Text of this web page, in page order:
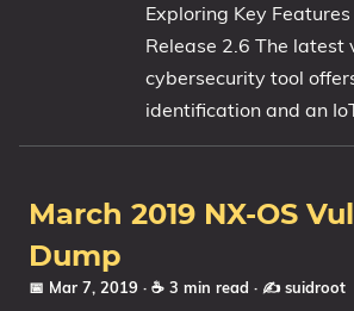
Series
Exploring Key Features
Release 2.6 The latest
cybersecurity tool
identification and an
March 2019 NX-OS
Dump
📅 Mar 7, 2019 · ☕ 3 min read · ✍️ suidroot